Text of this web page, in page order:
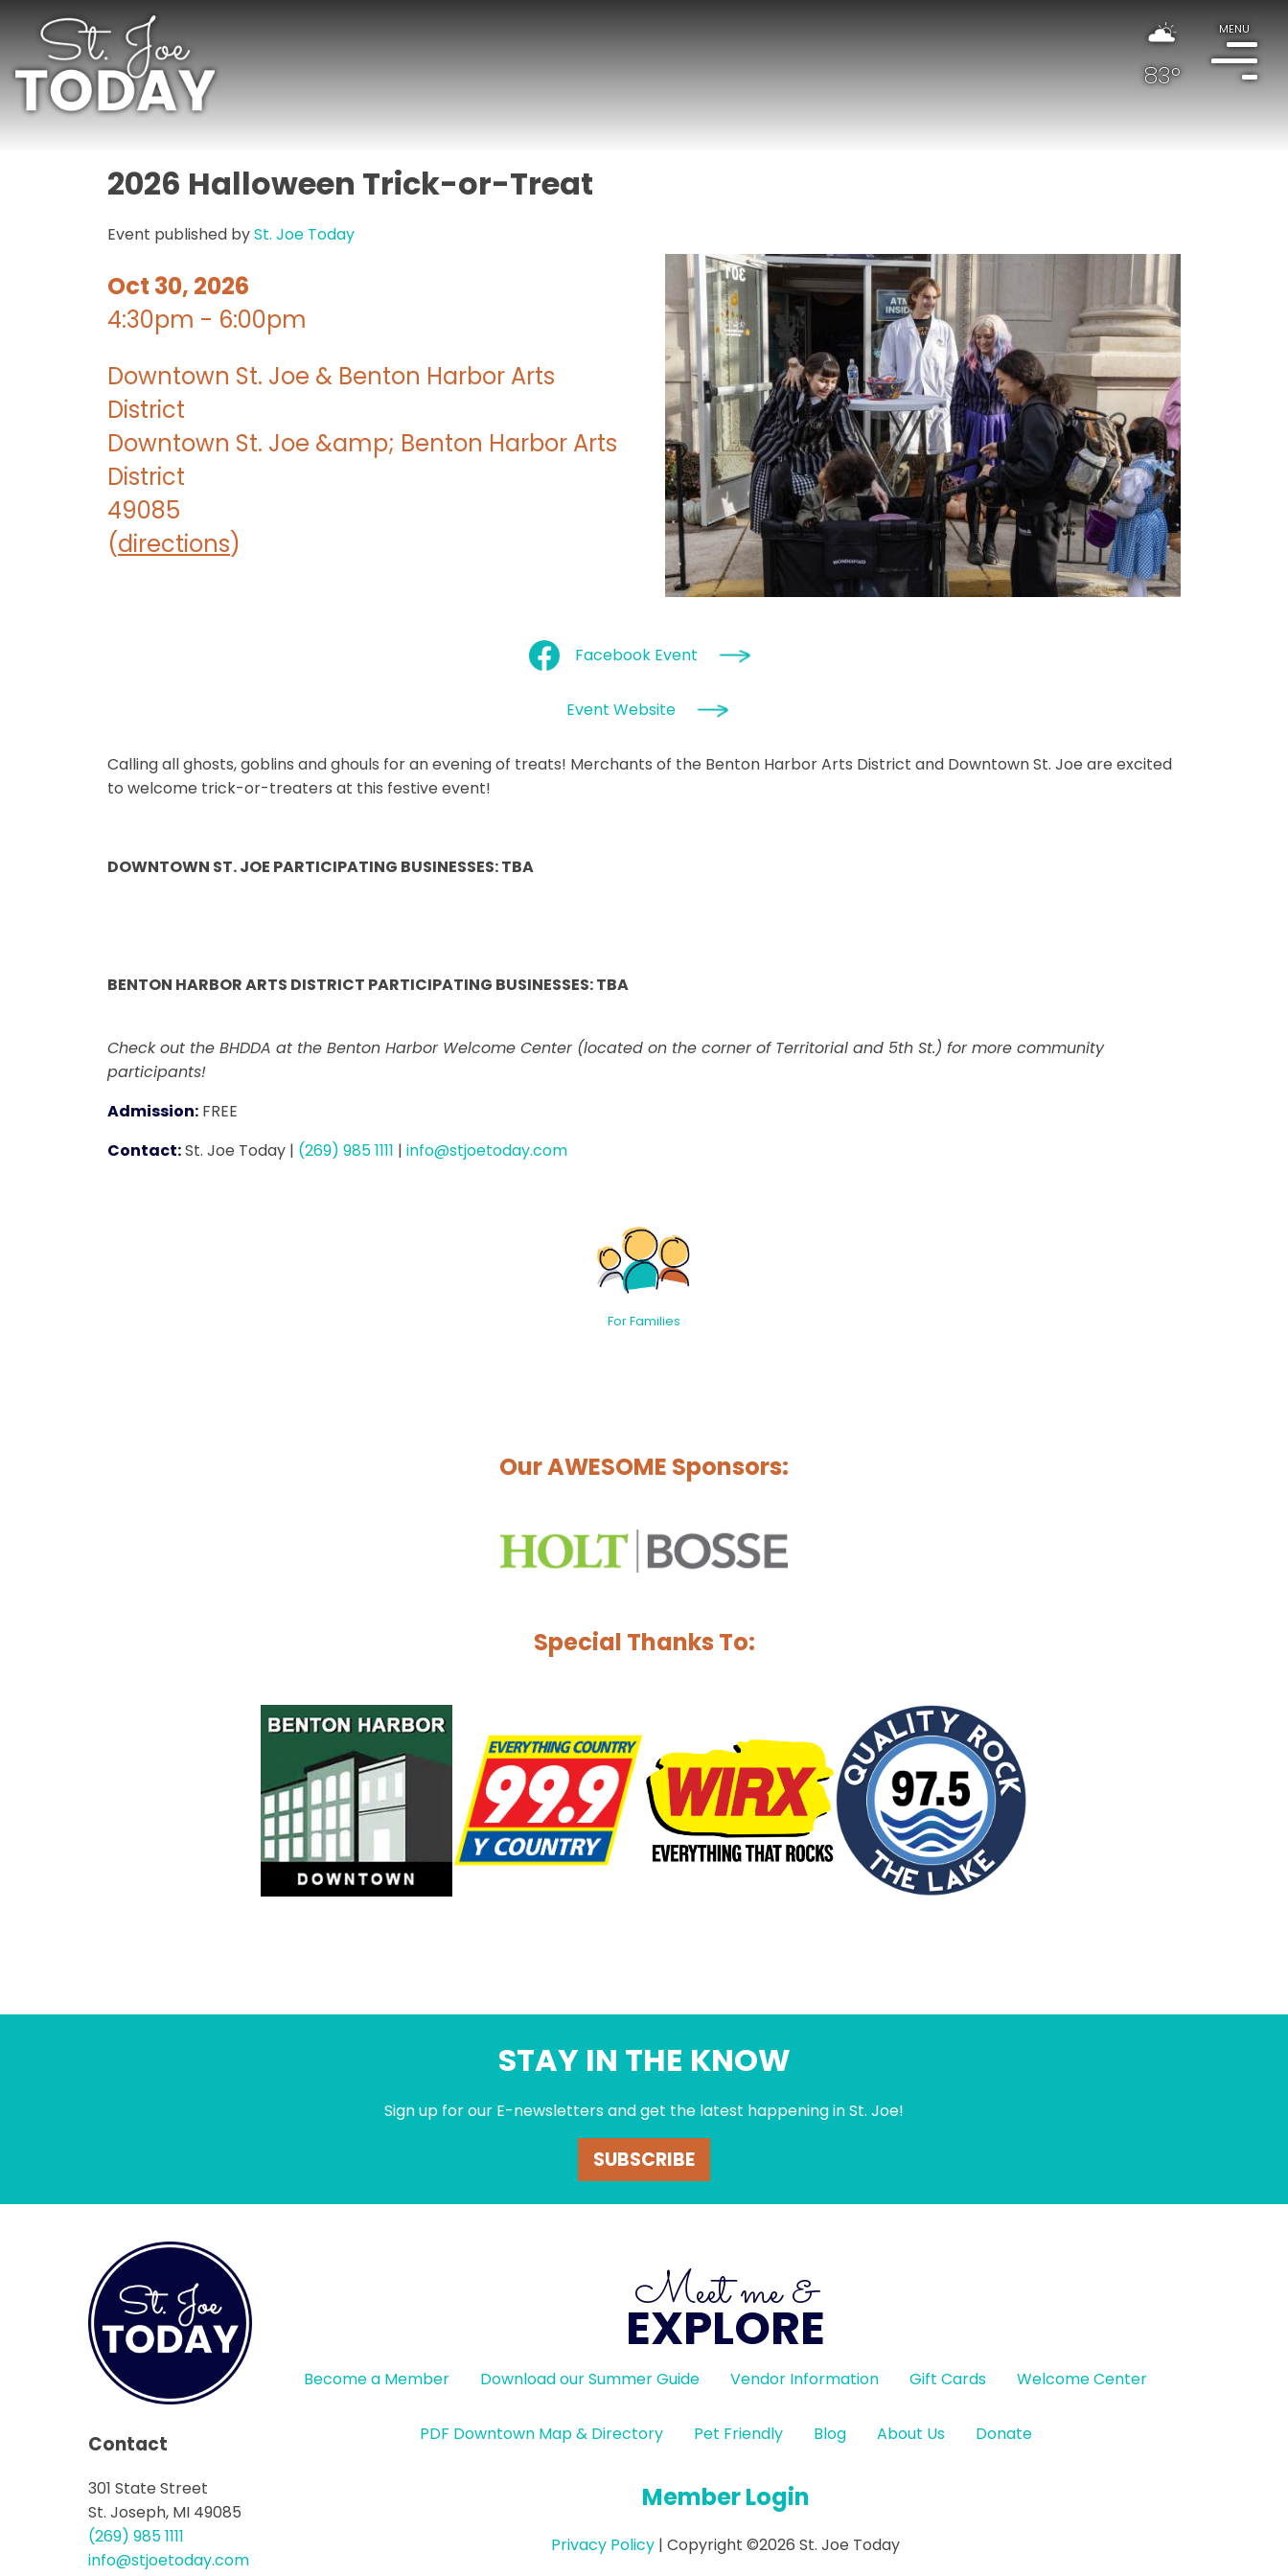
83°
MENU
2026 Halloween Trick-or-Treat
Event published bySt. Joe Today
Oct 30, 2026
4:30pm - 6:00pm
Downtown St. Joe & Benton Harbor Arts
District
Downtown St. Joe &amp; Benton Harbor Arts
District
49085
(directions)
Facebook Event
Event Website
Calling all ghosts, goblins and ghouls for an evening of treats! Merchants of the Benton Harbor Arts District and Downtown St. Joe are excited
to welcome trick-or-treaters at this festive event!
DOWNTOWN ST. JOE PARTICIPATING BUSINESSES: TBA
BENTON HARBOR ARTS DISTRICT PARTICIPATING BUSINESSES: TBA
Check out the BHDDA at the Benton Harbor Welcome Center (located on the corner of Territorial and 5th St.) for more community
participants!
Admission: FREE
Contact:St. Joe Today | (269) 985 1111 | info@stjoetoday.com
For Families
Our AWESOME Sponsors:
Special Thanks To:
STAY IN THE KNOW
Sign up for our E-newsletters and get the latest happening in St. Joe!
SUBSCRIBE
Contact
301 State Street
St. Joseph, MI 49085
(269) 985 1111
info@stjoetoday.com
Meet me &
EXPLORE
Become a Member Download our Summer Guide Vendor Information Gift Cards Welcome Center
PDF Downtown Map & Directory Pet Friendly Blog About Us Donate
Member Login
Privacy Policy | Copyright ©2026 St. Joe Today